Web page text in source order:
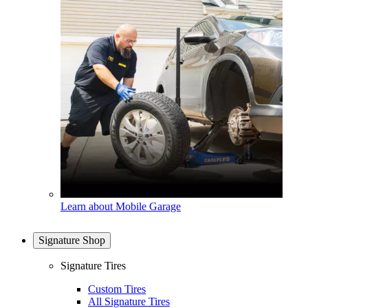
Learn about Mobile Garage
Signature Shop
Signature Tires
Custom Tires
All Signature Tires